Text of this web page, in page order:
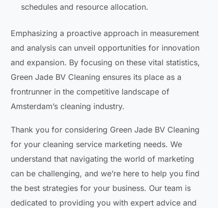
schedules and resource allocation.
Emphasizing a proactive approach in measurement
and analysis can unveil opportunities for innovation
and expansion. By focusing on these vital statistics,
Green Jade BV Cleaning ensures its place as a
frontrunner in the competitive landscape of
Amsterdam’s cleaning industry.
Thank you for considering Green Jade BV Cleaning
for your cleaning service marketing needs. We
understand that navigating the world of marketing
can be challenging, and we’re here to help you find
the best strategies for your business. Our team is
dedicated to providing you with expert advice and